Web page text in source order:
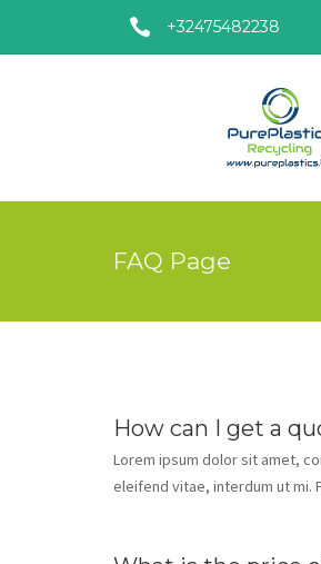
+32475482238
FAQ Page
How can I get a
Lorem ipsum dolor sit amet,
eleifend vitae, interdum ut mi.